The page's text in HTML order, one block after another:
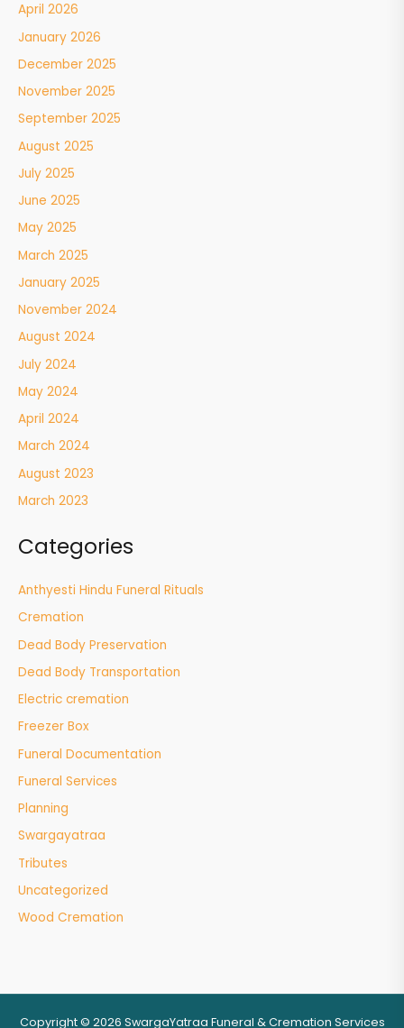
April 2026
January 2026
December 2025
November 2025
September 2025
August 2025
July 2025
June 2025
May 2025
March 2025
January 2025
November 2024
August 2024
July 2024
May 2024
April 2024
March 2024
August 2023
March 2023
Categories
Anthyesti Hindu Funeral Rituals
Cremation
Dead Body Preservation
Dead Body Transportation
Electric cremation
Freezer Box
Funeral Documentation
Funeral Services
Planning
Swargayatraa
Tributes
Uncategorized
Wood Cremation
Copyright © 2026 SwargaYatraa Funeral & Cremation Services